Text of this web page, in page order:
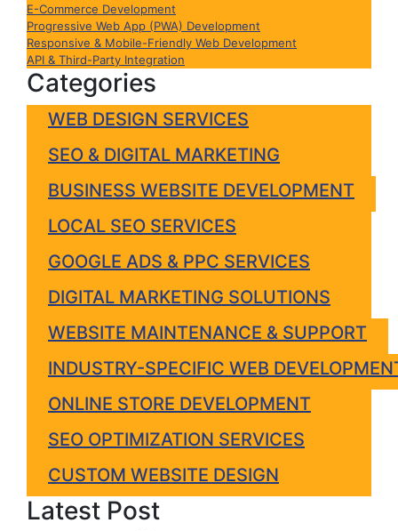
E-Commerce Development
Progressive Web App (PWA) Development
Responsive & Mobile-Friendly Web Development
API & Third-Party Integration
Categories
WEB DESIGN SERVICES
SEO & DIGITAL MARKETING
BUSINESS WEBSITE DEVELOPMENT
LOCAL SEO SERVICES
GOOGLE ADS & PPC SERVICES
DIGITAL MARKETING SOLUTIONS
WEBSITE MAINTENANCE & SUPPORT
INDUSTRY-SPECIFIC WEB
ONLINE STORE DEVELOPMENT
SEO OPTIMIZATION SERVICES
CUSTOM WEBSITE DESIGN
Latest Post